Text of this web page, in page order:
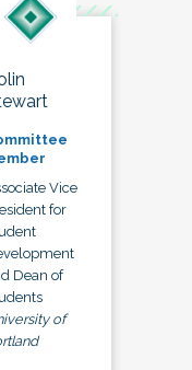
Vice
for
Dean of
of